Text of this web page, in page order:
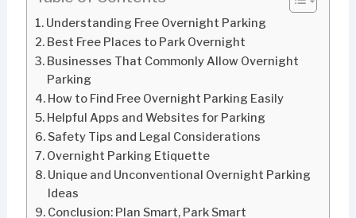
Understanding Free Overnight Parking
Best Free Places to Park Overnight
Businesses That Commonly Allow Overnight
Parking
How to Find Free Overnight Parking Easily
Helpful Apps and Websites for Parking
Safety Tips and Legal Considerations
Overnight Parking Etiquette
Unique and Unconventional Overnight Parking
Ideas
Conclusion: Plan Smart, Park Smart